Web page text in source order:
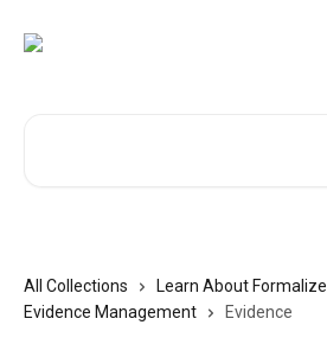
All Collections
Learn About Formalize
Evidence Management
Evidence